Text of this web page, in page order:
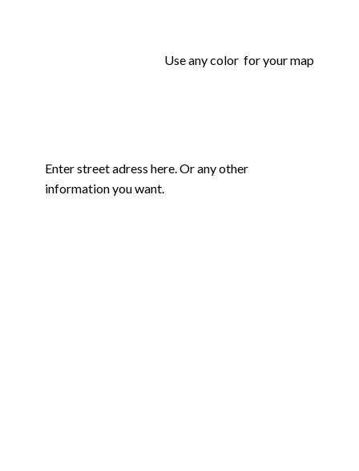
Use any color for your map
Enter street adress here. Or any other
information you want.